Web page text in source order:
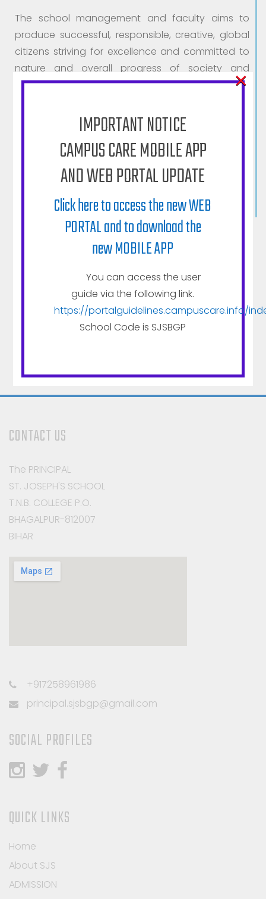
The school management and faculty aims to
produce successful, responsible, creative, global
citizens striving for excellence and committed to
nature and overall progress of society and
country.
providing highly motivated facilitators, innovative
and modern educational methodology and
quality infrastructure that helps student to
discover, nurture and bring out their inner talent
Administration
Brief Timeline
School at Glance
CONTACT US
The PRINCIPAL
ST. JOSEPH'S SCHOOL
T.N.B. COLLEGE P.O.
BHAGALPUR-812007
BIHAR
+917258961986
principal.sjsbgp@gmail.com
SOCIAL PROFILES
QUICK LINKS
Home
About SJS
ADMISSION
IMPORTANT NOTICE
CAMPUS CARE MOBILE APP
AND WEB PORTAL UPDATE
Click here to access the new WEB
PORTAL and to download the
new MOBILE APP
You can access the user
guide via the following link.
https://portalguidelines.campuscare.info/
School Code is SJSBGP
×